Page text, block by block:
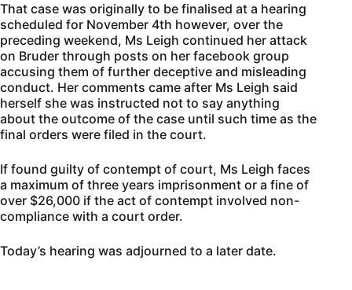
That case was originally to be finalised at a hearing
scheduled for November 4th however, over the
preceding weekend, Ms Leigh continued her attack
on Bruder through posts on her facebook group
accusing them of further deceptive and misleading
conduct. Her comments came after Ms Leigh said
herself she was instructed not to say anything
about the outcome of the case until such time as the
final orders were filed in the court.
If found guilty of contempt of court, Ms Leigh faces
a maximum of three years imprisonment or a fine of
over $26,000 if the act of contempt involved non-
compliance with a court order.
Today’s hearing was adjourned to a later date.